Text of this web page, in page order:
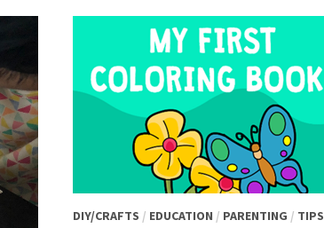
DIY/CRAFTS / EDUCATION / PARENTING / TIPS